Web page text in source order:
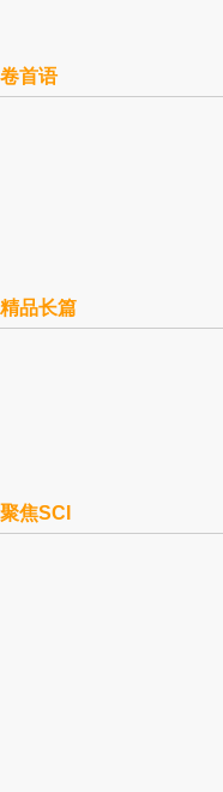
卷首语
精品长篇
聚焦SCI